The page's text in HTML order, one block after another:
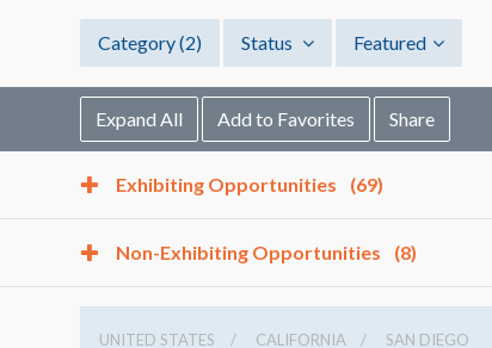
Category(2) Status Featured
Expand All Add to Favorites Share
Exhibiting Opportunities (69)
Non-Exhibiting Opportunities (8)
UNITED STATES CALIFORNIA SAN DIEGO